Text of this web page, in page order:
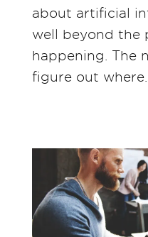
about artificial
well beyond the
happening. The
figure out where…